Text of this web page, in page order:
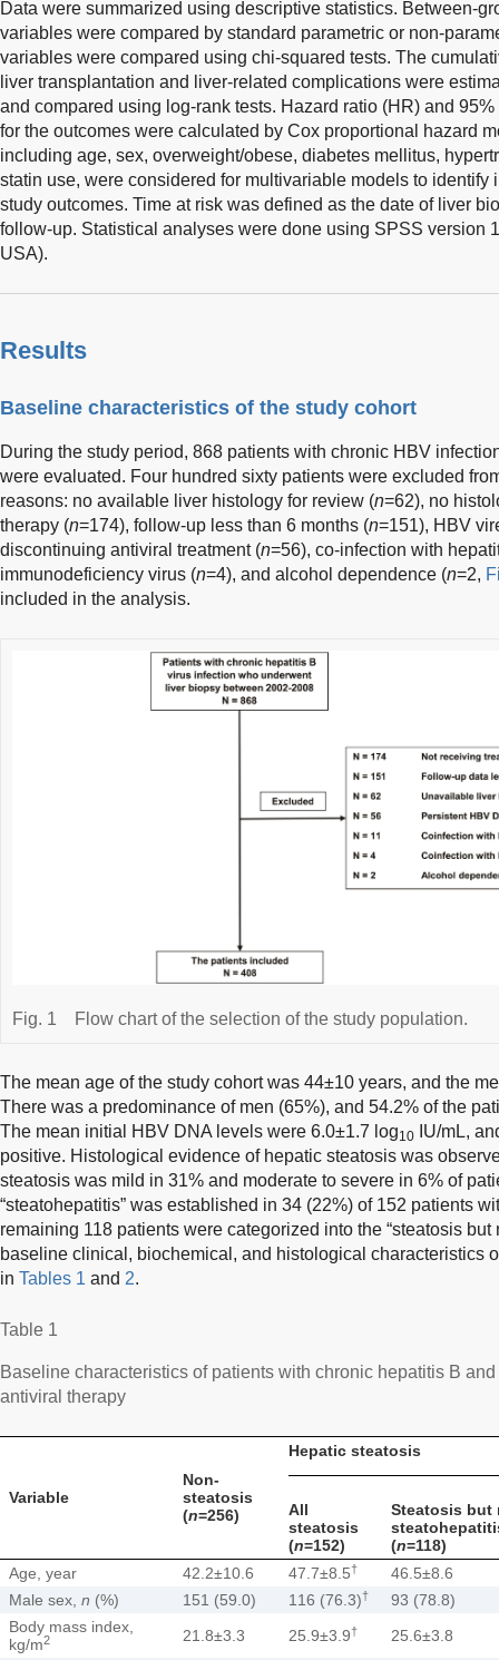
Data were summarized using descriptive statistics. Between-
variables were compared by standard parametric or non-
variables were compared using chi-squared tests. The
liver transplantation and liver-related complications were
and compared using log-rank tests. Hazard ratio (HR) and
for the outcomes were calculated by Cox proportional hazard
including age, sex, overweight/obese, diabetes mellitus,
statin use, were considered for multivariable models to identify
study outcomes. Time at risk was defined as the date of liver
follow-up. Statistical analyses were done using SPSS version
USA).
Results
Baseline characteristics of the study cohort
During the study period, 868 patients with chronic HBV
were evaluated. Four hundred sixty patients were excluded
reasons: no available liver histology for review (n=62), no
therapy (n=174), follow-up less than 6 months (n=151), HBV
discontinuing antiviral treatment (n=56), co-infection with
immunodeficiency virus (n=4), and alcohol dependence (n=2,
included in the analysis.
Fig. 1 Flow chart of the selection of the study population.
The mean age of the study cohort was 44±10 years, and the
There was a predominance of men (65%), and 54.2% of the
The mean initial HBV DNA levels were 6.0±1.7 log10
IU/mL,
positive. Histological evidence of hepatic steatosis was
steatosis was mild in 31% and moderate to severe in 6% of
“steatohepatitis” was established in 34 (22%) of 152 patients
remaining 118 patients were categorized into the “steatosis but
baseline clinical, biochemical, and histological characteristics
in Tables 1 and 2.
Table 1
Baseline characteristics of patients with chronic hepatitis B
antiviral therapy
Variable
Non-
steatosis
(n=256)
Hepatic steatosis
All
steatosis
(n=152)
Steatosis but
(n=118)
Age, year
42.2±10.6 47.7±8.5†
46.5±8.6
Male sex, n (%) 151 (59.0) 116 (76.3)†
93 (78.8)
Body mass index,
kg/m2 21.8±3.3 25.9±3.9†
25.6±3.8